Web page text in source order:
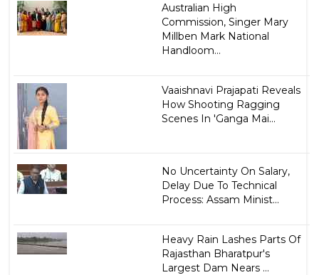
Australian High
Commission, Singer Mary
Millben Mark National
Handloom...
Vaaishnavi Prajapati Reveals
How Shooting Ragging
Scenes In 'Ganga Mai...
No Uncertainty On Salary,
Delay Due To Technical
Process: Assam Minist...
Heavy Rain Lashes Parts Of
Rajasthan Bharatpur's
Largest Dam Nears ...